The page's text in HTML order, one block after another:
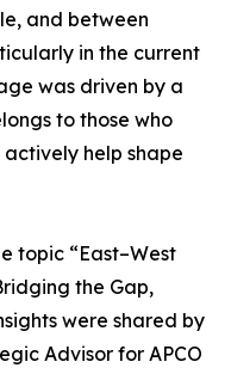
and between
in the current
was driven by a
to those who
help shape
topic “East–West
the Gap,
were shared by
Advisor for APCO